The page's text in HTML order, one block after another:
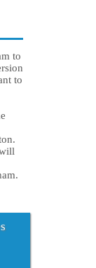
to
to